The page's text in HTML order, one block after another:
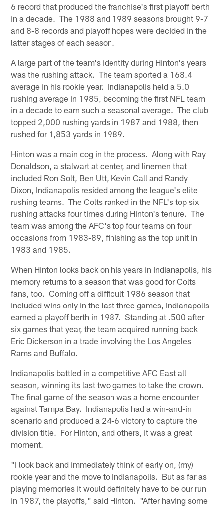
6 record that produced the franchise's first playoff berth
in a decade. The 1988 and 1989 seasons brought 9-7
and 8-8 records and playoff hopes were decided in the
latter stages of each season.
A large part of the team's identity during Hinton's years
was the rushing attack. The team sported a 168.4
average in his rookie year. Indianapolis held a 5.0
rushing average in 1985, becoming the first NFL team
in a decade to earn such a seasonal average. The club
topped 2,000 rushing yards in 1987 and 1988, then
rushed for 1,853 yards in 1989.
Hinton was a main cog in the process. Along with Ray
Donaldson, a stalwart at center, and linemen that
included Ron Solt, Ben Utt, Kevin Call and Randy
Dixon, Indianapolis resided among the league's elite
rushing teams. The Colts ranked in the NFL's top six
rushing attacks four times during Hinton's tenure. The
team was among the AFC's top four teams on four
occasions from 1983-89, finishing as the top unit in
1983 and 1985.
When Hinton looks back on his years in Indianapolis, his
memory returns to a season that was good for Colts
fans, too. Coming off a difficult 1986 season that
included wins only in the last three games, Indianapolis
earned a playoff berth in 1987. Standing at .500 after
six games that year, the team acquired running back
Eric Dickerson in a trade involving the Los Angeles
Rams and Buffalo.
Indianapolis battled in a competitive AFC East all
season, winning its last two games to take the crown.
The final game of the season was a home encounter
against Tampa Bay. Indianapolis had a win-and-in
scenario and produced a 24-6 victory to capture the
division title. For Hinton, and others, it was a great
moment.
"I look back and immediately think of early on, (my)
rookie year and the move to Indianapolis. But as far as
playing memories it would definitely have to be our run
in 1987, the playoffs," said Hinton. "After having some